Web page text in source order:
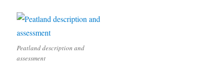
Peatland description and
assessment